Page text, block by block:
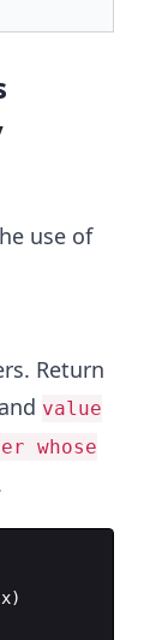
use of
Return
and value
whose
x)